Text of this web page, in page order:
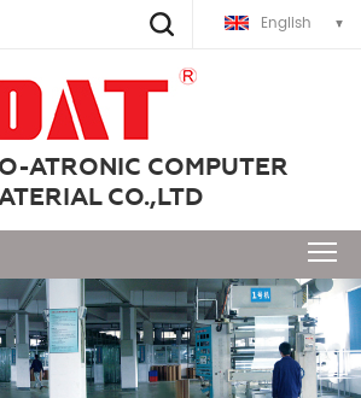
English
ATRONIC COMPUTER
CO.,LTD